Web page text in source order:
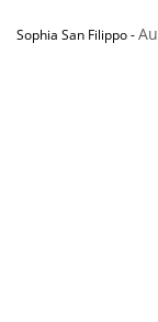
Sophia San Filippo-